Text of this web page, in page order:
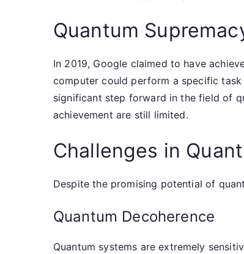
Quantum
In 2019, Google claimed to have
computer could perform a specific
significant step forward in the field of
achievement are still limited.
Challenges in
Despite the promising potential of
Quantum Decoherence
Quantum systems are extremely